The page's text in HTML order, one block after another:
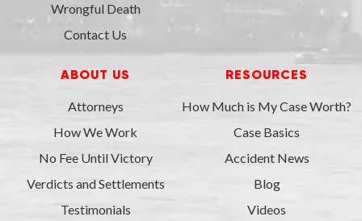
Wrongful Death
Contact Us
ABOUT US
Attorneys
How We Work
No Fee Until Victory
Verdicts and Settlements
Testimonials
RESOURCES
How Much is My Case Worth?
Case Basics
Accident News
Blog
Videos